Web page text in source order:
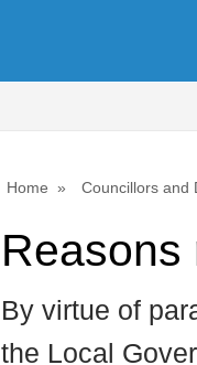
Home Councillors and
Reasons
By virtue of
the Local